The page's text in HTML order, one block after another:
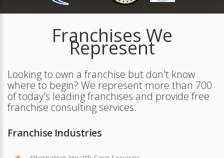
Franchises We
Represent
Looking to own a franchise but don't know
where to begin? We represent more than 700
of today's leading franchises and provide free
franchise consulting services.
Franchise Industries